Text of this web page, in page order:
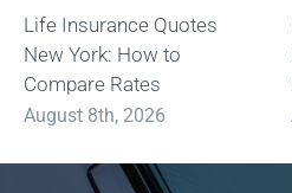
Life Insurance Quotes
New York: How to
Compare Rates
August 8th, 2026